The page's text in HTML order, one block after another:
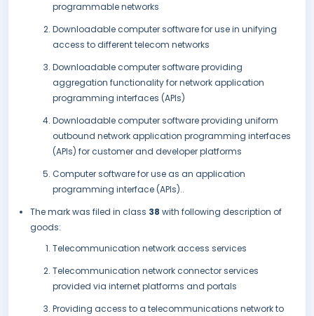
programmable networks
Downloadable computer software for use in unifying
access to different telecom networks
Downloadable computer software providing
aggregation functionality for network application
programming interfaces (APIs)
Downloadable computer software providing uniform
outbound network application programming interfaces
(APIs) for customer and developer platforms
Computer software for use as an application
programming interface (APIs)..
The mark was filed in class 38 with following description of
goods:
Telecommunication network access services
Telecommunication network connector services
provided via internet platforms and portals
Providing access to a telecommunications network to